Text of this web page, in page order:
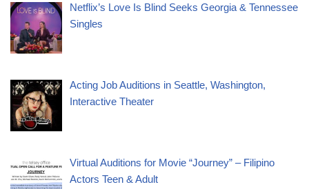
Netflix’s Love Is Blind Seeks Georgia & Tennessee
Singles
Acting Job Auditions in Seattle, Washington,
Interactive Theater
Virtual Auditions for Movie “Journey” – Filipino
Actors Teen & Adult